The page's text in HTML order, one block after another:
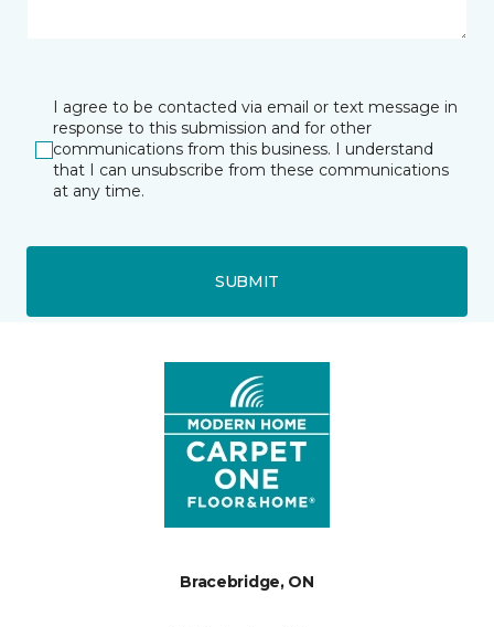
I agree to be contacted via email or text message in
response to this submission and for other
communications from this business. I understand
that I can unsubscribe from these communications
at any time.
SUBMIT
Bracebridge, ON